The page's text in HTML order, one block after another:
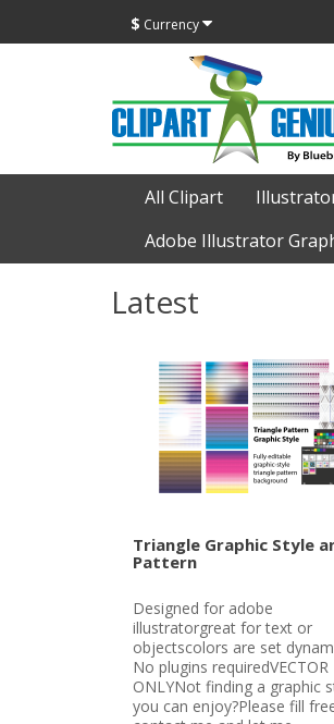
$ Currency
All Clipart
Adobe Illustrator
Latest
Triangle Graphic Style
Pattern
Designed for adobe
illustratorgreat for text or
objectscolors are set
No plugins requiredVECTOR
ONLYNot finding a graphic
you can enjoy?Please fill